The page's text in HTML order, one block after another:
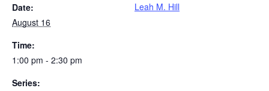
Date:
August 16
Time:
1:00 pm - 2:30 pm
Series:
Leah M. Hill